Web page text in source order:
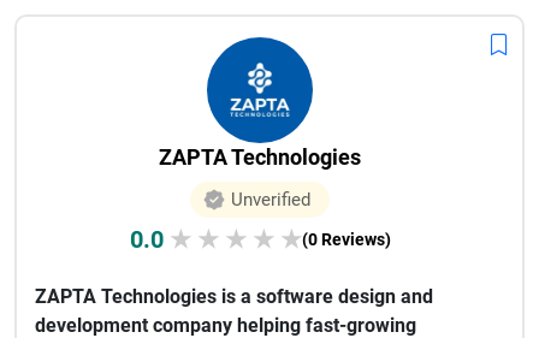
ZAPTA Technologies
Unverified
0.0 ★ ★ ★ ★ ★(0 Reviews)
ZAPTA Technologies is a software design and
development company helping fast-growing